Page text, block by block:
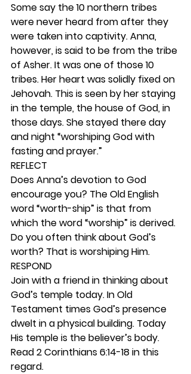
Some say the 10 northern tribes
were never heard from after they
were taken into captivity. Anna,
however, is said to be from the tribe
of Asher. It was one of those 10
tribes. Her heart was solidly fixed on
Jehovah. This is seen by her staying
in the temple, the house of God, in
those days. She stayed there day
and night “worshiping God with
fasting and prayer.”
REFLECT
Does Anna’s devotion to God
encourage you? The Old English
word “worth-ship” is that from
which the word “worship” is derived.
Do you often think about God’s
worth? That is worshiping Him.
RESPOND
Join with a friend in thinking about
God’s temple today. In Old
Testament times God’s presence
dwelt in a physical building. Today
His temple is the believer’s body.
Read 2 Corinthians 6:14-18 in this
regard.